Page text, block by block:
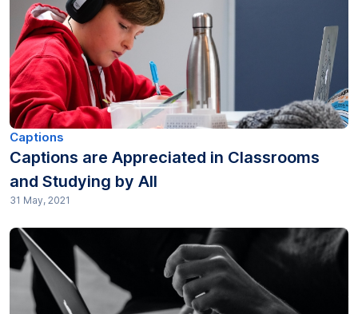
Captions
Captions are Appreciated in Classrooms
and Studying by All
31 May, 2021